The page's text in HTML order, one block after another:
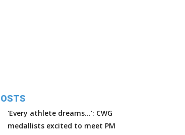
'Every athlete dreams…': CWG
medallists excited to meet PM